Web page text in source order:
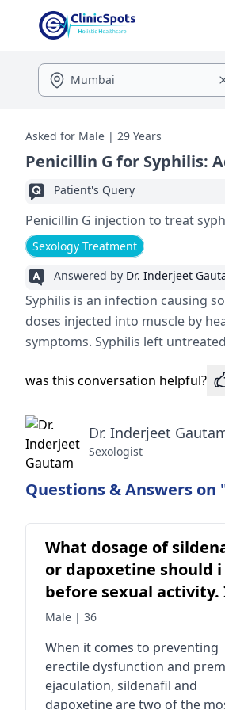
Asked for Male | 29 Years
Penicillin G for Syphilis:
Patient's Query
Sexology Treatment
Answered by Dr. Inderjeet
Syphilis is an infection causing
doses inje­cted into muscle by
symptoms. Syphilis left
was this conversation helpful?
Dr. Inderjeet
Sexologist
Questions & Answers on
What dosage of
or dapoxetine should
before sexual activity.
need to avoid erectile
premature ejaculation.
Please suggest
medicine
Male | 36
When it comes to preventing
erectile dysfunction and
ejaculation, sildenafil and
dapoxetine are two of the